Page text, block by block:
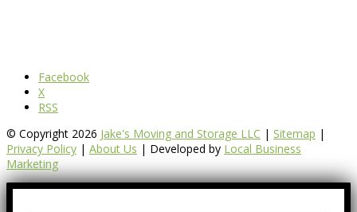
Facebook
X
RSS
© Copyright 2026 Jake's Moving and Storage LLC | Sitemap |
Privacy Policy | About Us | Developed by Local Business
Marketing